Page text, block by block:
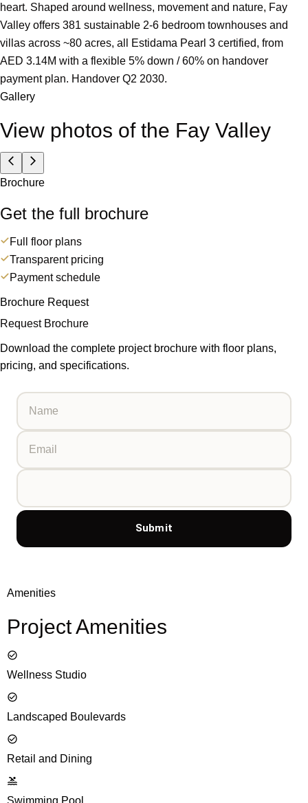
heart. Shaped around wellness, movement and nature, Fay
Valley offers 381 sustainable 2-6 bedroom townhouses and
villas across ~80 acres, all Estidama Pearl 3 certified, from
AED 3.14M with a flexible 5% down / 60% on handover
payment plan. Handover Q2 2030.
Gallery
View photos of the Fay Valley
Brochure
Get the full brochure
Full floor plans
Transparent pricing
Payment schedule
Brochure Request
Request Brochure
Download the complete project brochure with floor plans,
pricing, and specifications.
Submit
Amenities
Project Amenities
Wellness Studio
Landscaped Boulevards
Retail and Dining
Swimming Pool